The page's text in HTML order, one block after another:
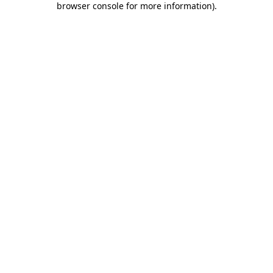
browser console for more information).